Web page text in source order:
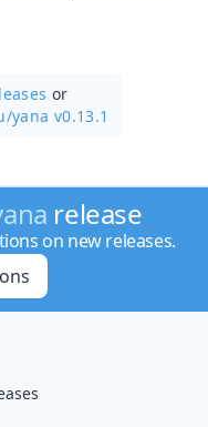
or
yana v0.13.1
release
on new releases.